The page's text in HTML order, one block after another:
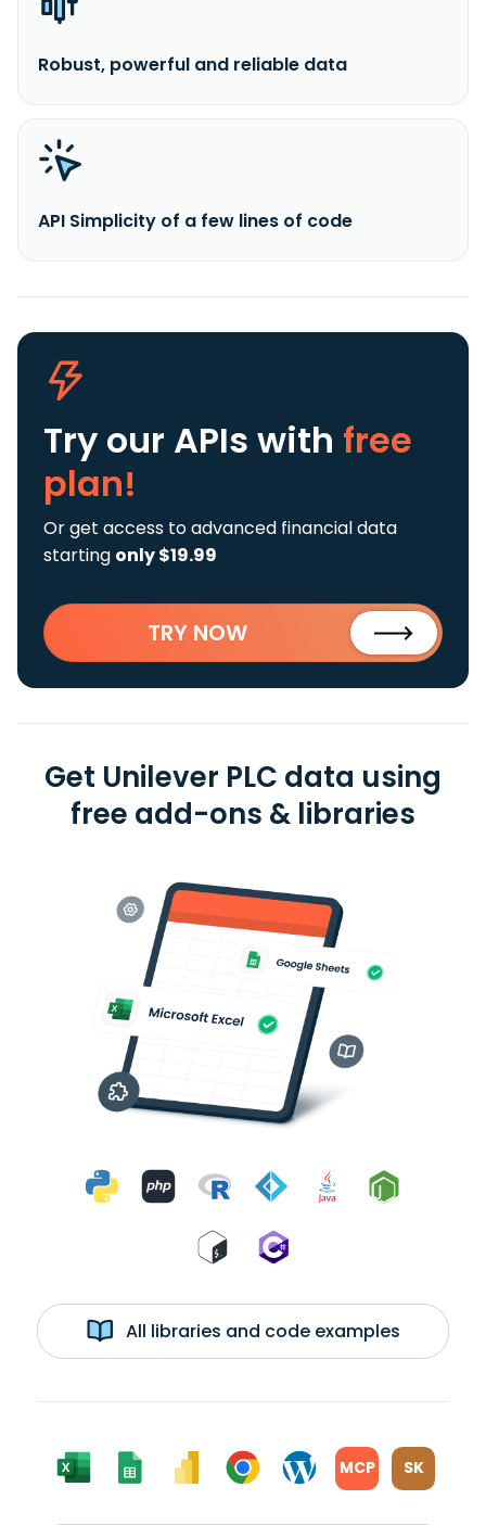
Robust, powerful and reliable data
API Simplicity of a few lines of code
Try our APIs with free
plan!
Or get access to advanced financial data
starting only $19.99
TRY NOW
Get Unilever PLC data using
free add-ons & libraries
All libraries and code examples
MCP SK